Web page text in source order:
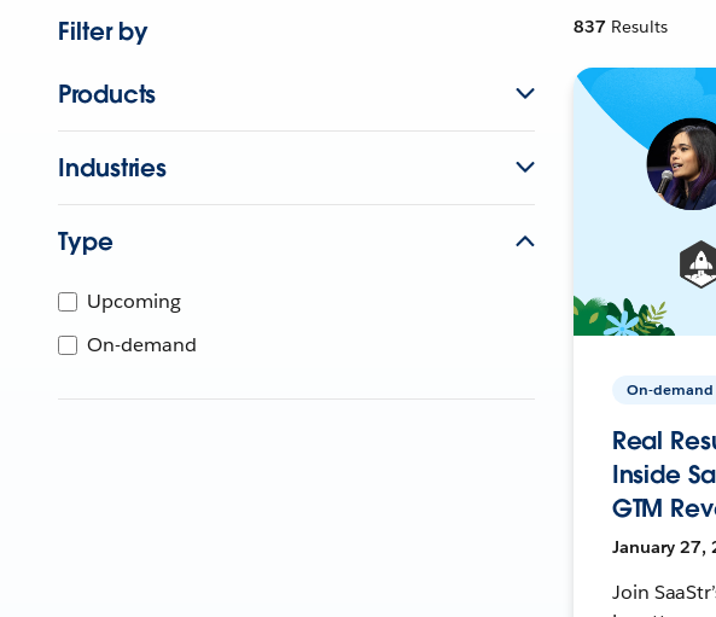
Filter by
Products
Industries
Type
Upcoming
On-demand
837 Results
On-demand
Real
Inside
GTM
January 27,
Join